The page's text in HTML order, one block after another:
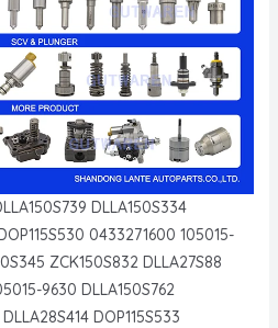
DLLA150S334
0433271600 105015-
ZCK150S832 DLLA27S88
9630 DLLA150S762
DOP115S533